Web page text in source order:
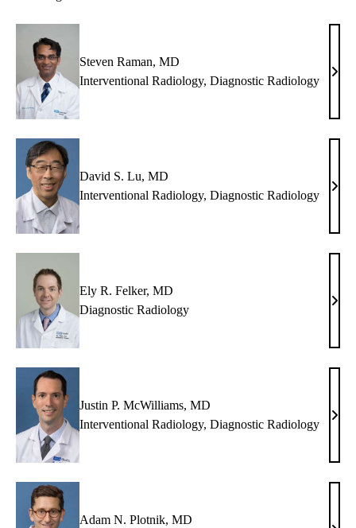
Steven Raman, MD
Interventional Radiology, Diagnostic Radiology
MD
David S. Lu, MD
Interventional Radiology, Diagnostic Radiology
Lu,
MD
Ely R. Felker, MD
Diagnostic Radiology
Ely
MD
Justin P. McWilliams, MD
Interventional Radiology, Diagnostic Radiology
MD
Adam N. Plotnik, MD